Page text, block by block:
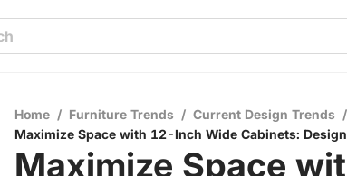
Home / Furniture Trends / Current Design Trends /
Maximize Space with 12-Inch Wide Cabinets:
Maximize Space